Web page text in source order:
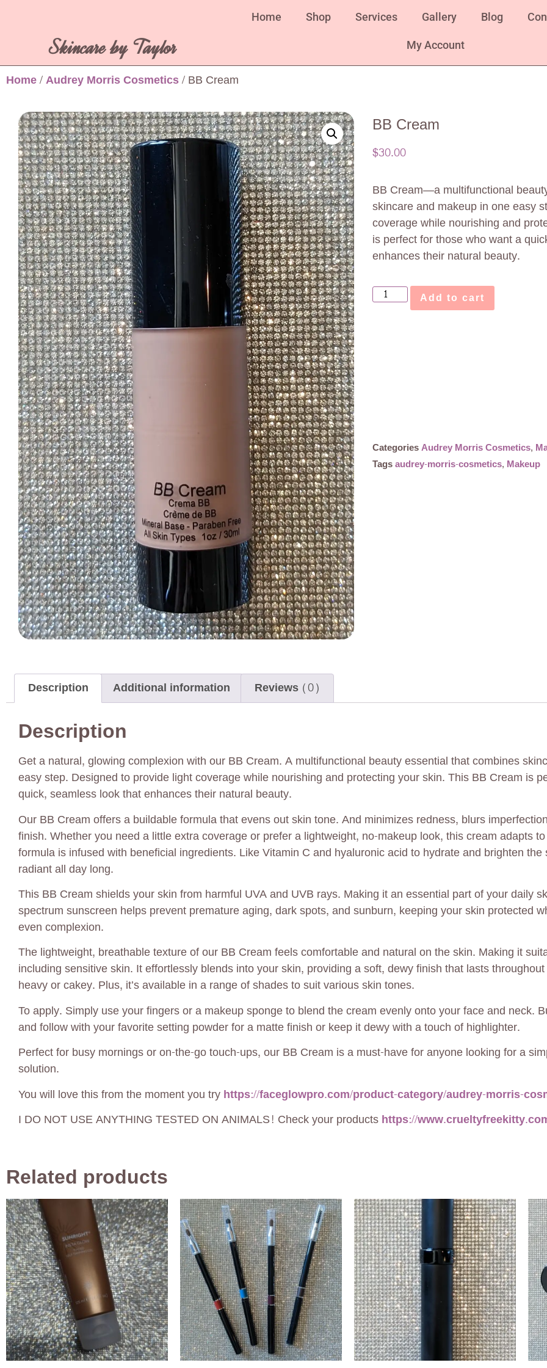
Skincare by Taylor
Home Shop Services Gallery Blog
My Account
Home/Audrey Morris Cosmetics/ BB Cream
BB Cream
$30.00
BB Cream—a multifunctional
skincare and makeup in one easy
coverage while nourishing and
is perfect for those who want a
enhances their natural beauty.
Add to cart
CategoriesAudrey Morris Cosmetics,
Tagsaudrey-morris-cosmetics, Makeup
Description Additional information Reviews (0)
Description
Get a natural, glowing complexion with our BB Cream. A multifunctional beauty essential that combines
easy step. Designed to provide light coverage while nourishing and protecting your skin. This BB Cream is
quick, seamless look that enhances their natural beauty.
Our BB Cream offers a buildable formula that evens out skin tone. And minimizes redness, blurs
finish. Whether you need a little extra coverage or prefer a lightweight, no-makeup look, this cream adapts
formula is infused with beneficial ingredients. Like Vitamin C and hyaluronic acid to hydrate and brighten
radiant all day long.
This BB Cream shields your skin from harmful UVA and UVB rays. Making it an essential part of your daily
spectrum sunscreen helps prevent premature aging, dark spots, and sunburn, keeping your skin protected
even complexion.
The lightweight, breathable texture of our BB Cream feels comfortable and natural on the skin. Making it
including sensitive skin. It effortlessly blends into your skin, providing a soft, dewy finish that lasts
heavy or cakey. Plus, it’s available in a range of shades to suit various skin tones.
To apply. Simply use your fingers or a makeup sponge to blend the cream evenly onto your face and neck.
and follow with your favorite setting powder for a matte finish or keep it dewy with a touch of highlighter.
Perfect for busy mornings or on-the-go touch-ups, our BB Cream is a must-have for anyone looking for a
solution.
You will love this from the moment you tryhttps://faceglowpro.com/product-category/audrey-morris-
I DO NOT USE ANYTHING TESTED ON ANIMALS! Check your productshttps://
Related products